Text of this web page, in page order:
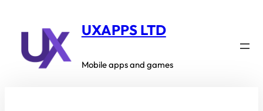
UXAPPS LTD
Mobile apps and games